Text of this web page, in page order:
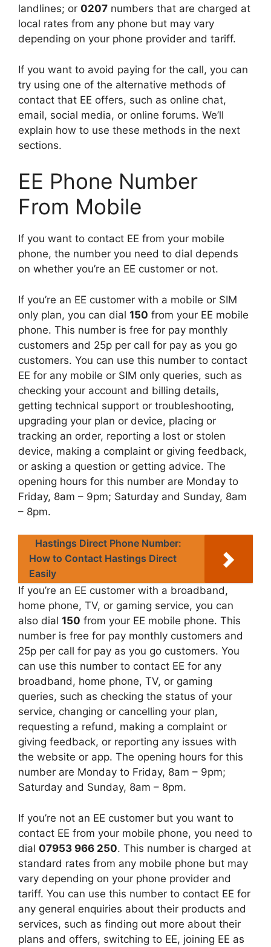
landlines; or 0207 numbers that are charged at
local rates from any phone but may vary
depending on your phone provider and tariff.
If you want to avoid paying for the call, you can
try using one of the alternative methods of
contact that EE offers, such as online chat,
email, social media, or online forums. We’ll
explain how to use these methods in the next
sections.
EE Phone Number
From Mobile
If you want to contact EE from your mobile
phone, the number you need to dial depends
on whether you’re an EE customer or not.
If you’re an EE customer with a mobile or SIM
only plan, you can dial 150 from your EE mobile
phone. This number is free for pay monthly
customers and 25p per call for pay as you go
customers. You can use this number to contact
EE for any mobile or SIM only queries, such as
checking your account and billing details,
getting technical support or troubleshooting,
upgrading your plan or device, placing or
tracking an order, reporting a lost or stolen
device, making a complaint or giving feedback,
or asking a question or getting advice. The
opening hours for this number are Monday to
Friday, 8am – 9pm; Saturday and Sunday, 8am
– 8pm.
Hastings Direct Phone Number:
How to Contact Hastings Direct
Easily
If you’re an EE customer with a broadband,
home phone, TV, or gaming service, you can
also dial 150 from your EE mobile phone. This
number is free for pay monthly customers and
25p per call for pay as you go customers. You
can use this number to contact EE for any
broadband, home phone, TV, or gaming
queries, such as checking the status of your
service, changing or cancelling your plan,
requesting a refund, making a complaint or
giving feedback, or reporting any issues with
the website or app. The opening hours for this
number are Monday to Friday, 8am – 9pm;
Saturday and Sunday, 8am – 8pm.
If you’re not an EE customer but you want to
contact EE from your mobile phone, you need to
dial 07953 966 250. This number is charged at
standard rates from any mobile phone but may
vary depending on your phone provider and
tariff. You can use this number to contact EE for
any general enquiries about their products and
services, such as finding out more about their
plans and offers, switching to EE, joining EE as